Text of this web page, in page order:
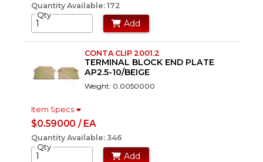
Quantity Available: 172
Qty
Add
CONTA CLIP 2001.2
TERMINAL BLOCK END PLATE
AP2.5-10/BEIGE
Weight: 0.0050000
Item Specs
$0.59000 / EA
Quantity Available: 346
Qty
Add